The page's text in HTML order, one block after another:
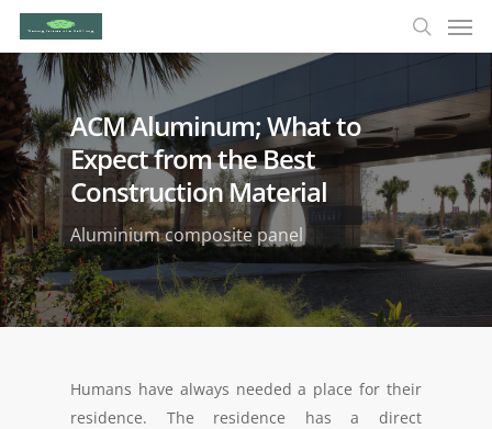
ACM Aluminum; What to
Expect from the Best
Construction Material
Aluminium composite panel
Humans have always needed a place for their
residence. The residence has a direct